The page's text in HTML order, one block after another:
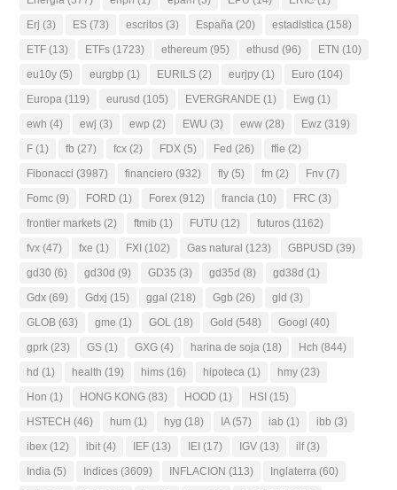
Erj (3) ES (73) escritos (3) España (20) estadistica (158)
ETF (13) ETFs (1723) ethereum (95) ethusd (96) ETN (10)
eu10y (5) eurgbp (1) EURILS (2) eurjpy (1) Euro (104)
Europa (119) eurusd (105) EVERGRANDE (1) Ewg (1)
ewh (4) ewj (3) ewp (2) EWU (3) eww (28) Ewz (319)
F (1) fb (27) fcx (2) FDX (5) Fed (26) ffie (2)
Fibonacci (3987) financiero (932) fly (5) fm (2) Fnv (7)
Fomc (9) FORD (1) Forex (912) francia (10) FRC (3)
frontier markets (2) ftmib (1) FUTU (12) futuros (1162)
fvx (47) fxe (1) FXI (102) Gas natural (123) GBPUSD (39)
gd30 (6) gd30d (9) GD35 (3) gd35d (8) gd38d (1)
Gdx (69) Gdxj (15) ggal (218) Ggb (26) gld (3)
GLOB (63) gme (1) GOL (18) Gold (548) Googl (40)
gprk (23) GS (1) GXG (4) harina de soja (18) Hch (844)
hd (1) health (19) hims (16) hipoteca (1) hmy (23)
Hon (1) HONG KONG (83) HOOD (1) HSI (15)
HSTECH (46) hum (1) hyg (18) IA(57) iab (1) ibb (3)
ibex (12) ibit (4) IEF (13) IEI (17) IGV (13) ilf(3)
India (5) Indices (3609) INFLACION (113) Inglaterra (60)